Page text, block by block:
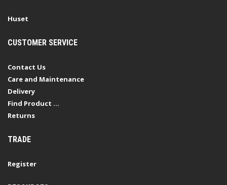
Huset
CUSTOMER SERVICE
Contact Us
Care and Maintenance
Delivery
Find Product ...
Returns
TRADE
Register